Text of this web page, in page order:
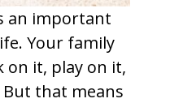
an important
Your family
on it, play on it,
that means